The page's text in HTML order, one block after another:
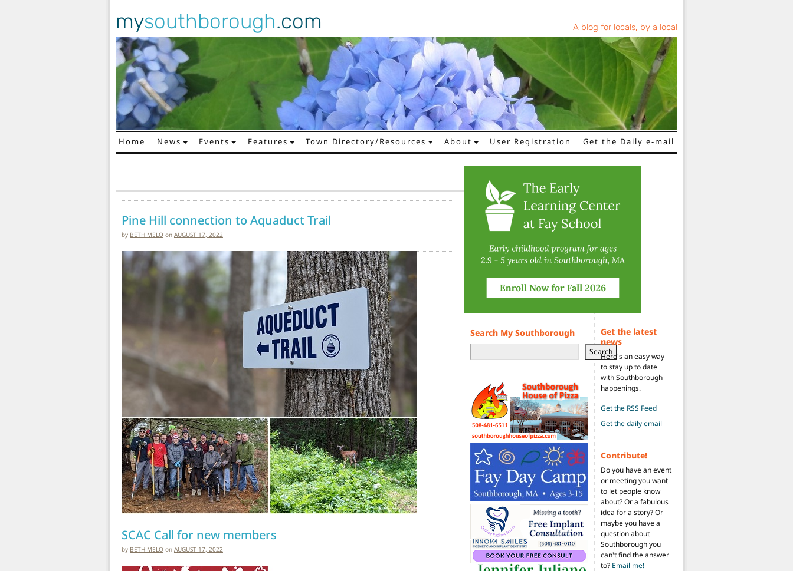
mysouthborough.com A blog for locals, by a local
Main Navigation
Home News Events Features Town Directory/Resources About User Registration Get the Daily e-mail
Pine Hill connection to Aquaduct Trail
by BETH MELO on AUGUST 17, 2022
SCAC Call for new members
by BETH MELO on AUGUST 17, 2022
Search My Southborough
Search
Get the latest
news
Here's an easy way
to stay up to date
with Southborough
happenings.
Get the RSS Feed
Get the daily email
Contribute!
Do you have an event
or meeting you want
to let people know
about? Or a fabulous
idea for a story? Or
maybe you have a
question about
Southborough you
can't find the answer
to? Email me!